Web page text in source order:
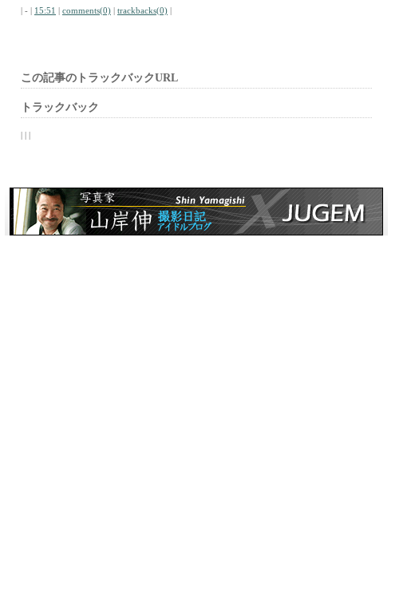
| - | 15:51 | comments(0) | trackbacks(0) |
この記事のトラックバックURL
トラックバック
| | |